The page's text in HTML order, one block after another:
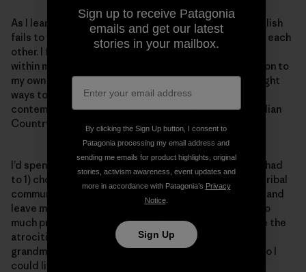
As I learned our language, I began to see the ways English
fails to weave humility into how we communicate with each
other. I found myself developing deeper relationships
within my community in order to feel a deep connection to
my own humanity and my own inadequacies. And I sought
ways to bring these lessons into practice as a
contemporary Indian using my passions outside of Indian
Country.
I’d spent many years toiling with the idea that I either had
to 1) choose to be an
and remain entirely in my tribal
community or 2) pursue any other number of avenues and
leave my Indigeneity back on my reservation. I’d felt so
much pressure, imposed or not, to begreat,
to avenge the
atrocities endured by my mother and aunt, my
grandmother and those before them. They suffered so I
could live this privileged life.
Sign up to receive Patagonia
emails and get our latest
stories in your mailbox.
By clicking the Sign Up button, I consent to
Patagonia processing my email address and
sending me emails for product highlights, original
stories, activism awareness, event updates and
more in accordance with Patagonia’s Privacy
Notice.
Sign Up